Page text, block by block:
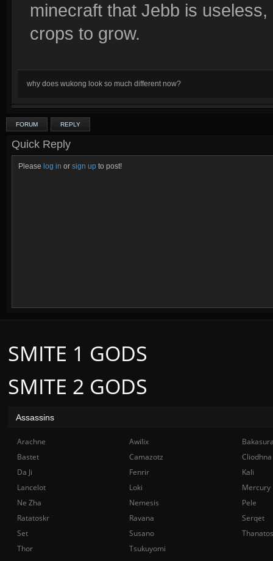
minecraft that Jebb is
crops to grow.
why does wukong look so much different now?
FORUM REPLY
Quick Reply
Please log in or sign up to post!
SMITE 2 GODS
SMITE 1 GODS
Assassins
Arachne Awilix
Bastet
Camazotz
Cliodhna
Da Ji
Fenrir
Kali
Lancelot
Loki
Mercury
Ne Zha
Nemesis
Pele
Ratatoskr
Ravana
Serqet
Set
Susano
Thanatos
Thor
Tsukuyomi